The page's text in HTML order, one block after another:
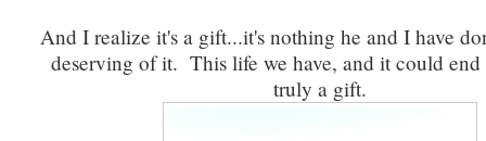
And I realize it's a gift...it's nothing he and I have
deserving of it. This life we have, and it could end
truly a gift.